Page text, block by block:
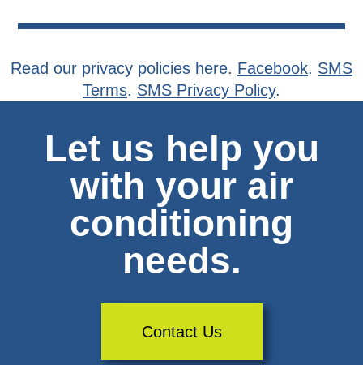
Read our privacy policies here. Facebook. SMS
Terms. SMS Privacy Policy.
Let us help you
with your air
conditioning
needs.
Contact Us